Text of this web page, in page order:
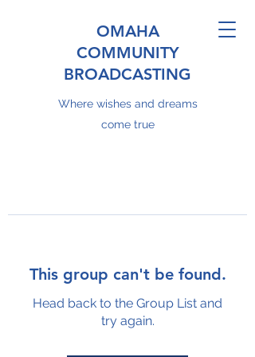
OMAHA
COMMUNITY
BROADCASTING
Where wishes and dreams
come true
This group can't be found.
Head back to the Group List and
try again.